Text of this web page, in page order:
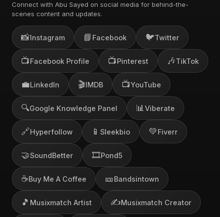
Connect with Abu Sayed on social media for behind-the-
scenes content and updates.
📸Instagram 📘 Facebook 🐦Twitter
📺Facebook Profile 📺Pinterest 🎶TikTok
💼LinkedIn 🎬IMDB 📺YouTube
🔍Google Knowledge Panel 📊 Viberate
🔗Hyperfollow 📱 Sleekbio 💚Fiverr
🤝SoundBetter 🎞️Pond5
☕Buy Me A Coffee 🎫Bandsintown
🎵 Musixmatch Artist ✍️Musixmatch Creator